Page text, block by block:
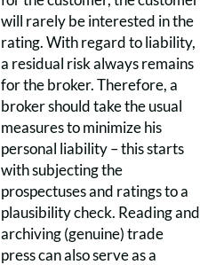
will rarely be interested in the
rating. With regard to liability,
a residual risk always remains
for the broker. Therefore, a
broker should take the usual
measures to minimize his
personal liability – this starts
with subjecting the
prospectuses and ratings to a
plausibility check. Reading and
archiving (genuine) trade
press can also serve as a